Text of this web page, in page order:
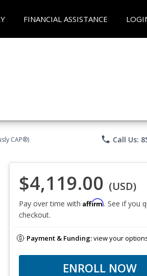
FINANCIAL ASSISTANCE
CAP®) phone Call Us:
$4,119.00 (USD)
Pay over time with Affirm. See if you
checkout.
Payment & Funding:view your
ENROLL NOW